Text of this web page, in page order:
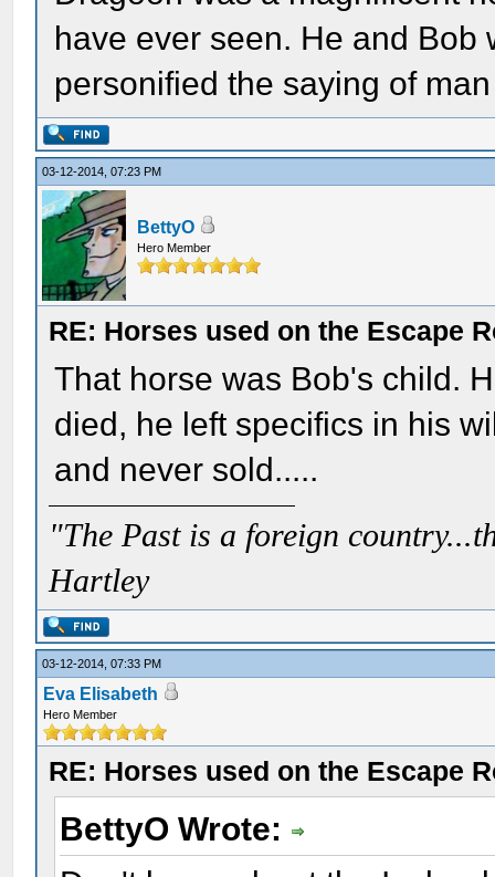
have ever seen. He and Bob
personified the saying of
03-12-2014, 07:23 PM
BettyO
Hero Member
RE: Horses used on the Escape
That horse was Bob's child.
died, he left specifics in his
and never sold.....
"The Past is a foreign
Hartley
03-12-2014, 07:33 PM
Eva Elisabeth
Hero Member
RE: Horses used on the Escape
BettyO Wrote: